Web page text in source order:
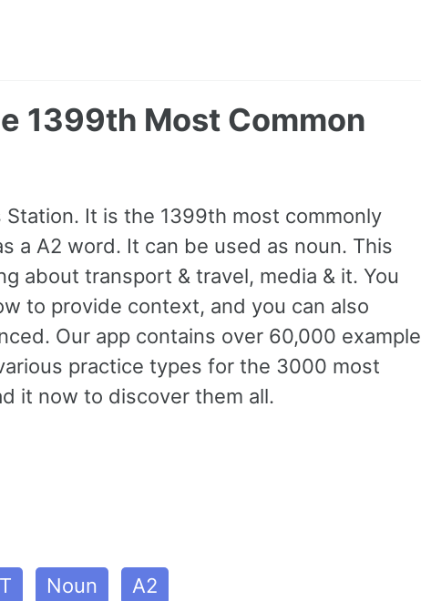
1399th Most Common
It is the 1399th most commonly
a A2 word. It can be used as noun. This
about transport & travel, media & it. You
to provide context, and you can also
Our app contains over 60,000 example
practice types for the 3000 most
it now to discover them all.
Noun A2